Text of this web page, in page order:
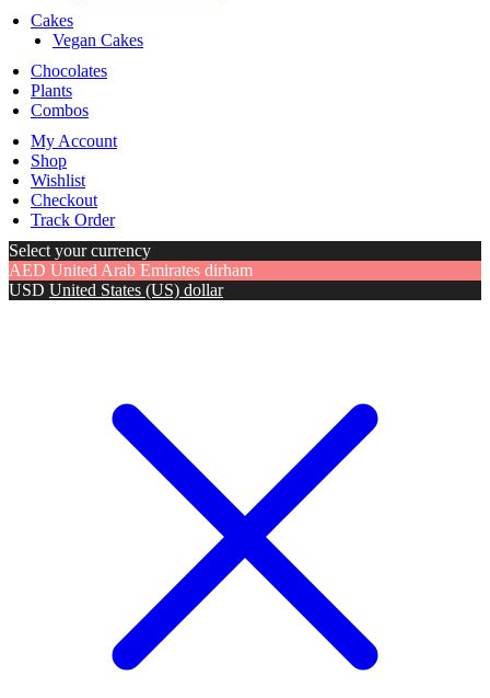
Cakes
Vegan Cakes
Chocolates
Plants
Combos
My Account
Shop
Wishlist
Checkout
Track Order
Select your currency
AED United Arab Emirates dirham
USD United States (US) dollar